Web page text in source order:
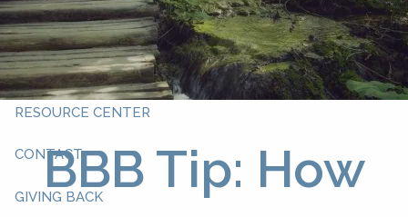
ABOUT US
WHAT WE DO
RESOURCE CENTER
CONTACT
GIVING BACK
BBB Tip: How